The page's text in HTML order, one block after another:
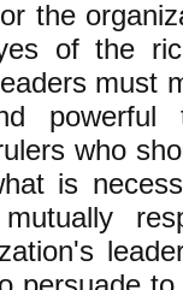
the
of the
must
powerful
who
is